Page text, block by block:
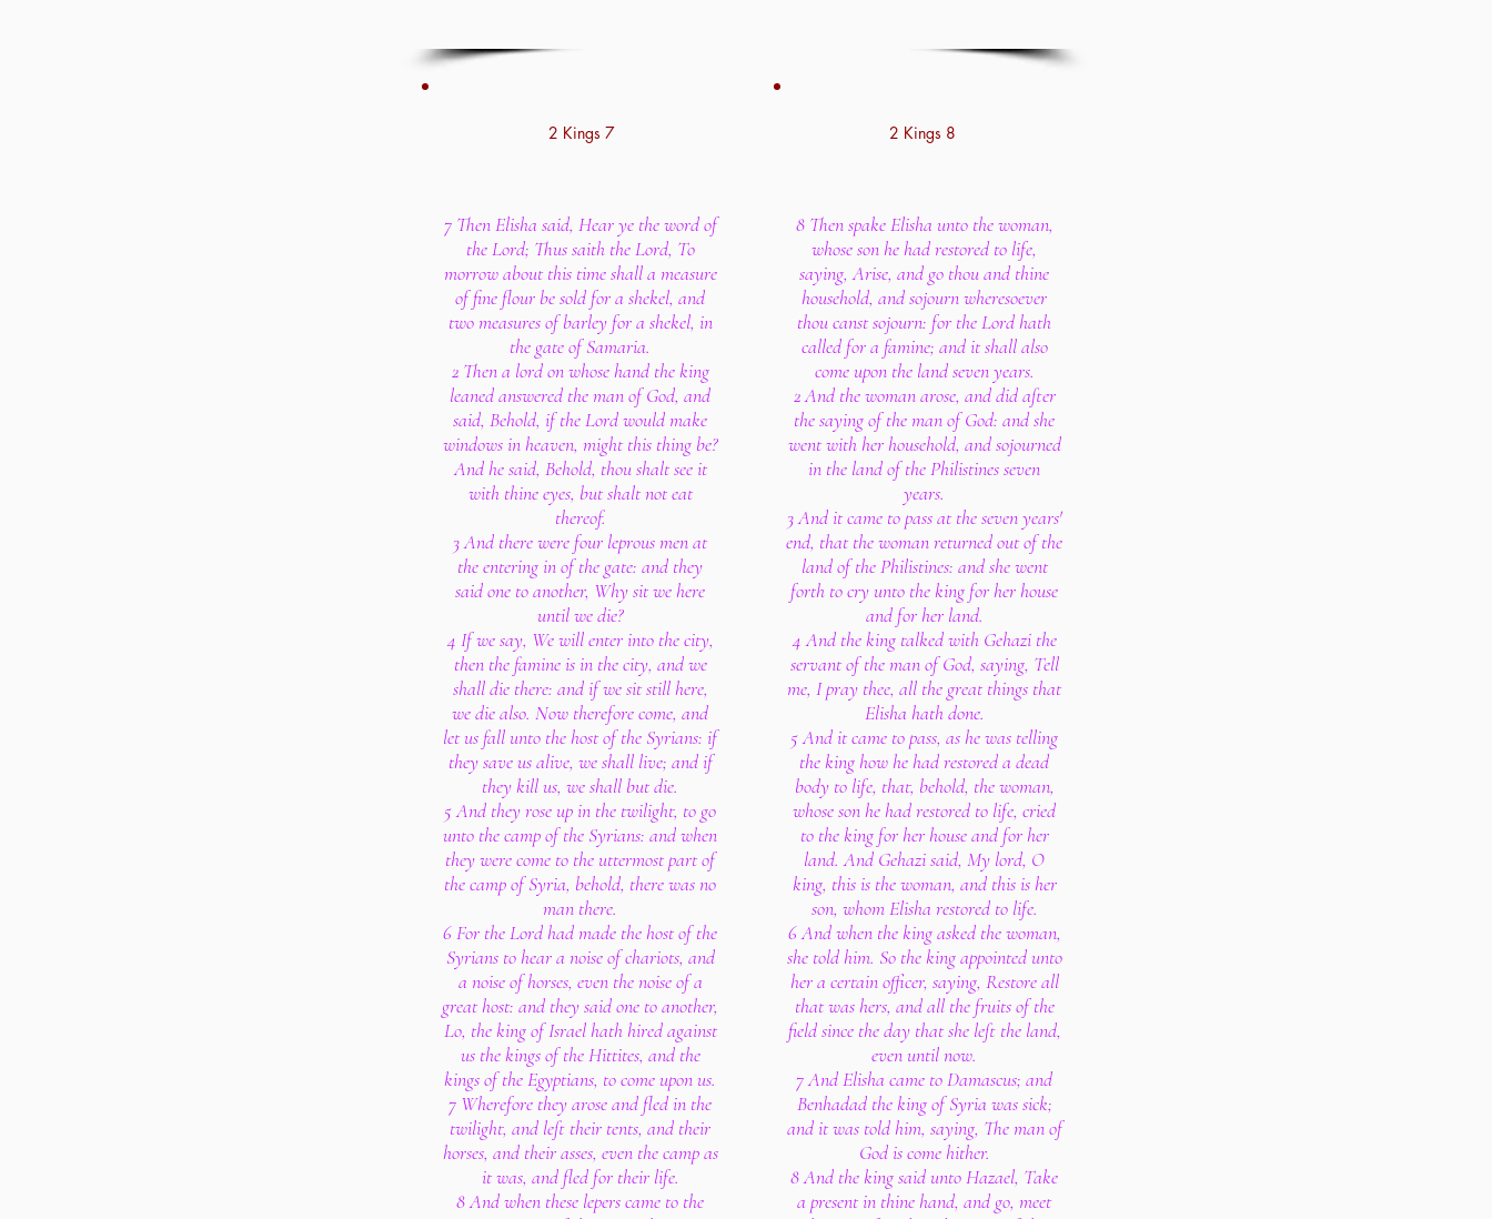
2 Kings 7
7 Then Elisha said, Hear ye the word of
the Lord; Thus saith the Lord, To
morrow about this time shall a measure
of fine flour be sold for a shekel, and
two measures of barley for a shekel, in
the gate of Samaria.
2 Then a lord on whose hand the king
leaned answered the man of God, and
said, Behold, if the Lord would make
windows in heaven, might this thing be?
And he said, Behold, thou shalt see it
with thine eyes, but shalt not eat
thereof.
3 And there were four leprous men at
the entering in of the gate: and they
said one to another, Why sit we here
until we die?
4 If we say, We will enter into the city,
then the famine is in the city, and we
shall die there: and if we sit still here,
we die also. Now therefore come, and
let us fall unto the host of the Syrians: if
they save us alive, we shall live; and if
they kill us, we shall but die.
5 And they rose up in the twilight, to go
unto the camp of the Syrians: and when
they were come to the uttermost part of
the camp of Syria, behold, there was no
man there.
6 For the Lord had made the host of the
Syrians to hear a noise of chariots, and
a noise of horses, even the noise of a
great host: and they said one to another,
Lo, the king of Israel hath hired against
us the kings of the Hittites, and the
kings of the Egyptians, to come upon us.
7 Wherefore they arose and fled in the
twilight, and left their tents, and their
horses, and their asses, even the camp as
it was, and fled for their life.
8 And when these lepers came to the
2 Kings 8
8 Then spake Elisha unto the woman,
whose son he had restored to life,
saying, Arise, and go thou and thine
household, and sojourn wheresoever
thou canst sojourn: for the Lord hath
called for a famine; and it shall also
come upon the land seven years.
2 And the woman arose, and did after
the saying of the man of God: and she
went with her household, and sojourned
in the land of the Philistines seven
years.
3 And it came to pass at the seven years'
end, that the woman returned out of the
land of the Philistines: and she went
forth to cry unto the king for her house
and for her land.
4 And the king talked with Gehazi the
servant of the man of God, saying, Tell
me, I pray thee, all the great things that
Elisha hath done.
5 And it came to pass, as he was telling
the king how he had restored a dead
body to life, that, behold, the woman,
whose son he had restored to life, cried
to the king for her house and for her
land. And Gehazi said, My lord, O
king, this is the woman, and this is her
son, whom Elisha restored to life.
6 And when the king asked the woman,
she told him. So the king appointed unto
her a certain officer, saying, Restore all
that was hers, and all the fruits of the
field since the day that she left the land,
even until now.
7 And Elisha came to Damascus; and
Benhadad the king of Syria was sick;
and it was told him, saying, The man of
God is come hither.
8 And the king said unto Hazael, Take
a present in thine hand, and go, meet